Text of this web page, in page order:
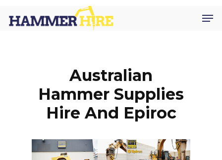
main
Australian
Hammer Supplies
Hire And Epiroc